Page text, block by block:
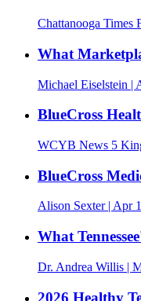
Chattanooga Times
What
Michael Eiselstein |
BlueCross
WCYB News 5
BlueCross
Alison Sexter| Apr
What
Dr. Andrea Willis |
2026 Healthy